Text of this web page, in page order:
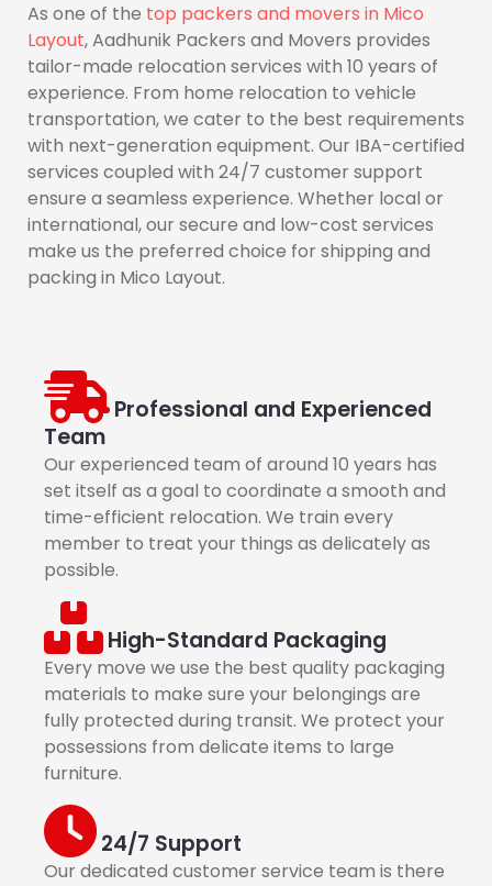
As one of the top packers and movers in Mico
Layout, Aadhunik Packers and Movers provides
tailor-made relocation services with 10 years of
experience. From home relocation to vehicle
transportation, we cater to the best requirements
with next-generation equipment. Our IBA-certified
services coupled with 24/7 customer support
ensure a seamless experience. Whether local or
international, our secure and low-cost services
make us the preferred choice for shipping and
packing in Mico Layout.
Professional and Experienced
Team
Our experienced team of around 10 years has
set itself as a goal to coordinate a smooth and
time-efficient relocation. We train every
member to treat your things as delicately as
possible.
High-Standard Packaging
Every move we use the best quality packaging
materials to make sure your belongings are
fully protected during transit. We protect your
possessions from delicate items to large
furniture.
24/7 Support
Our dedicated customer service team is there